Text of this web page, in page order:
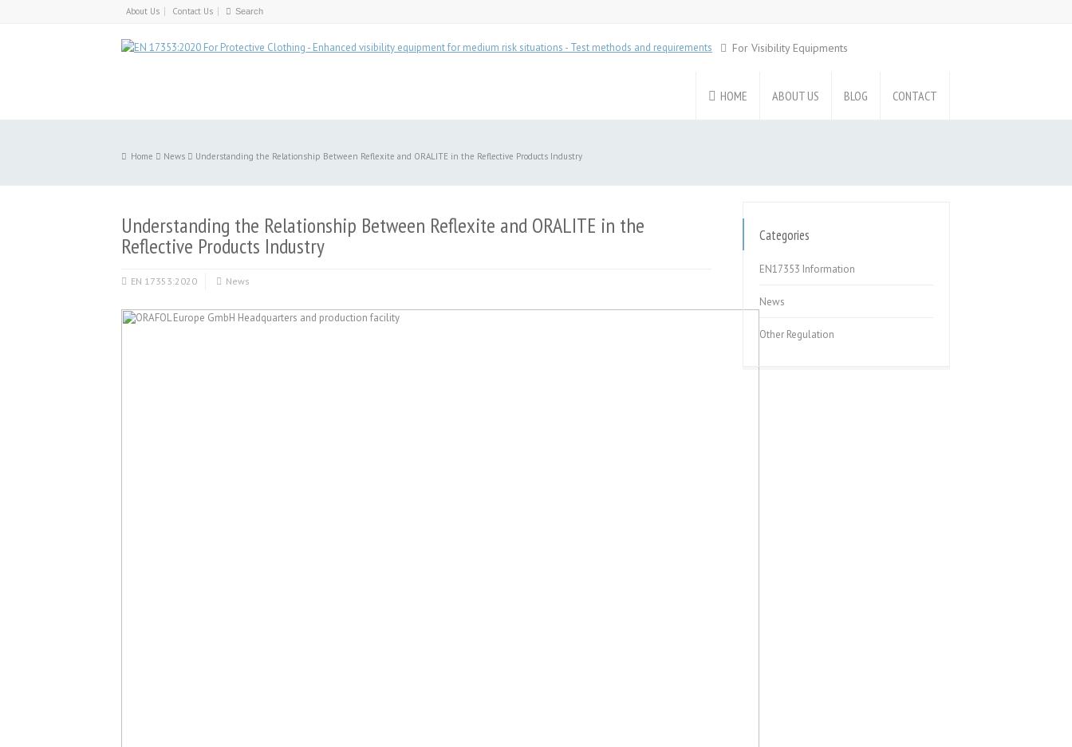
About Us Contact Us
For Visibility Equipments
HOME ABOUT US BLOG CONTACT
Home News Understanding the Relationship Between Reflexite and ORALITE in the Reflective Products Industry
Understanding the Relationship Between Reflexite and ORALITE in the
Reflective Products Industry
EN 17353:2020 News
Categories
EN17353 Information
News
Other Regulation